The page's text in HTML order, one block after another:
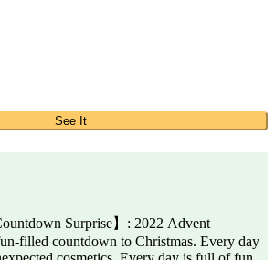
See It
Surprise】: 2022 Advent
filled countdown to Christmas. Every day